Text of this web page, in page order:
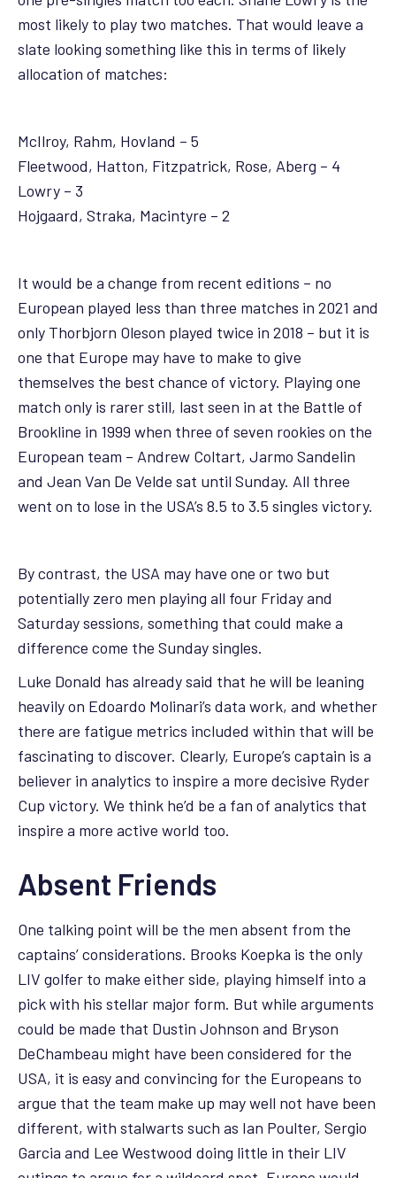
most likely to play two matches. That would leave a
slate looking something like this in terms of likely
allocation of matches:
McIlroy, Rahm, Hovland – 5
Fleetwood, Hatton, Fitzpatrick, Rose, Aberg – 4
Lowry – 3
Hojgaard, Straka, Macintyre – 2
It would be a change from recent editions – no
European played less than three matches in 2021 and
only Thorbjorn Oleson played twice in 2018 – but it is
one that Europe may have to make to give
themselves the best chance of victory. Playing one
match only is rarer still, last seen in at the Battle of
Brookline in 1999 when three of seven rookies on the
European team – Andrew Coltart, Jarmo Sandelin
and Jean Van De Velde sat until Sunday. All three
went on to lose in the USA’s 8.5 to 3.5 singles victory.
By contrast, the USA may have one or two but
potentially zero men playing all four Friday and
Saturday sessions, something that could make a
difference come the Sunday singles.
Luke Donald has already said that he will be leaning
heavily on Edoardo Molinari’s data work, and whether
there are fatigue metrics included within that will be
fascinating to discover. Clearly, Europe’s captain is a
believer in analytics to inspire a more decisive Ryder
Cup victory. We think he’d be a fan of analytics that
inspire a more active world too.
Absent Friends
One talking point will be the men absent from the
captains’ considerations. Brooks Koepka is the only
LIV golfer to make either side, playing himself into a
pick with his stellar major form. But while arguments
could be made that Dustin Johnson and Bryson
DeChambeau might have been considered for the
USA, it is easy and convincing for the Europeans to
argue that the team make up may well not have been
different, with stalwarts such as Ian Poulter, Sergio
Garcia and Lee Westwood doing little in their LIV